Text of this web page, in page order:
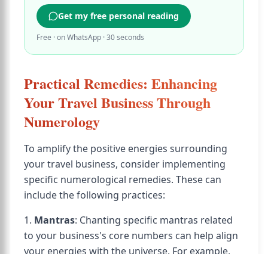
Get my free personal reading
Free · on WhatsApp · 30 seconds
Practical Remedies: Enhancing
Your Travel Business Through
Numerology
To amplify the positive energies surrounding
your travel business, consider implementing
specific numerological remedies. These can
include the following practices:
1. Mantras: Chanting specific mantras related
to your business's core numbers can help align
your energies with the universe. For example,